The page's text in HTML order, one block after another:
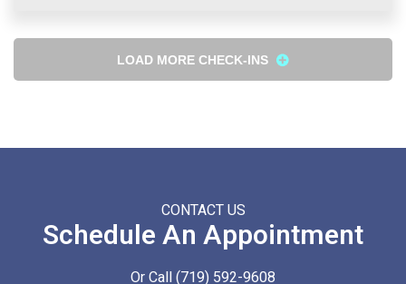
LOAD MORE CHECK-INS
CONTACT US
Schedule An Appointment
Or Call(719) 592-9608